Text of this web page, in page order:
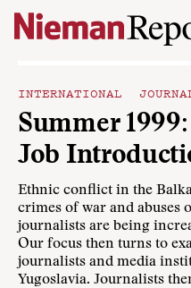
Skip to content
INTERNATIONAL
Summer
Job
Ethnic conflict in the
crimes of war and abuses
journalists are being
Our focus then turns to
journalists and media
Yugoslavia. Journalists